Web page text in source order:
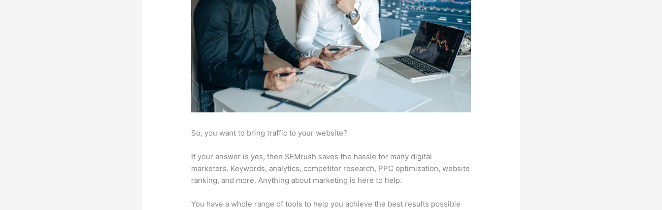
So, you want to bring traffic to your website?
If your answer is yes, then SEMrush saves the hassle for many digital
marketers. Keywords, analytics, competitor research, PPC optimization, website
ranking, and more. Anything about marketing is here to help.
You have a whole range of tools to help you achieve the best results possible